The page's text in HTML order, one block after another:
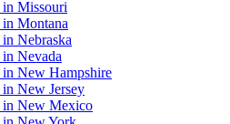
in Missouri
in Montana
in Nebraska
in Nevada
in New Hampshire
in New Jersey
in New Mexico